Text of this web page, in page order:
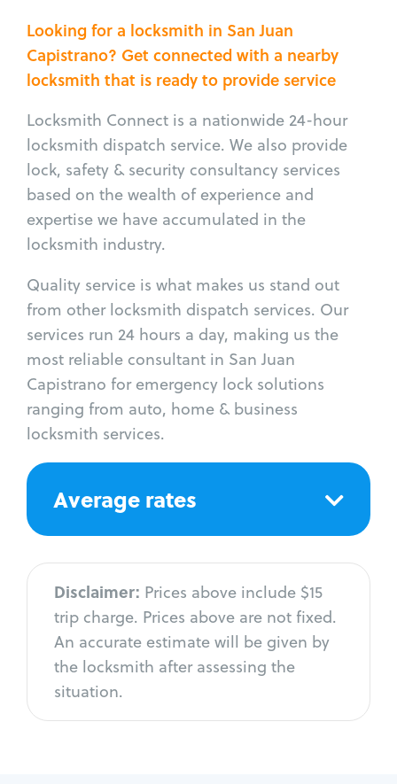
Looking for a locksmith in San Juan
Capistrano? Get connected with a nearby
locksmith that is ready to provide service
Locksmith Connect is a nationwide 24-hour
locksmith dispatch service. We also provide
lock, safety & security consultancy services
based on the wealth of experience and
expertise we have accumulated in the
locksmith industry.
Quality service is what makes us stand out
from other locksmith dispatch services. Our
services run 24 hours a day, making us the
most reliable consultant in San Juan
Capistrano for emergency lock solutions
ranging from auto, home & business
locksmith services.
Average rates
Disclaimer: Prices above include $15
trip charge. Prices above are not fixed.
An accurate estimate will be given by
the locksmith after assessing the
situation.